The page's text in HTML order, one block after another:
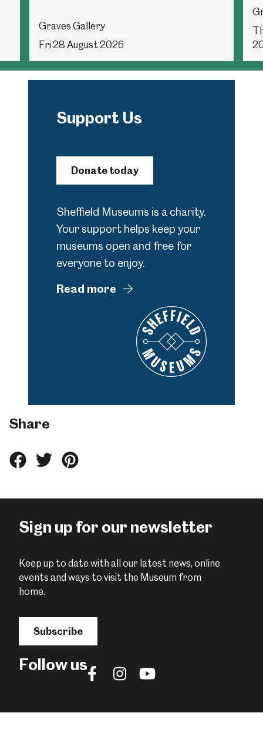
Graves Gallery
Fri 28 August 2026
Support Us
Donate today
Sheffield Museums is a charity.
Your support helps keep your
museums open and free for
everyone to enjoy.
Read more
Share
ShareShareShare
Sign up for our newsletter
Keep up to date with all our latest news, online
events and ways to visit the Museum from
home.
Subscribe
Follow usFollow
Facebook
Follow
Instagram
Follow
YouTube